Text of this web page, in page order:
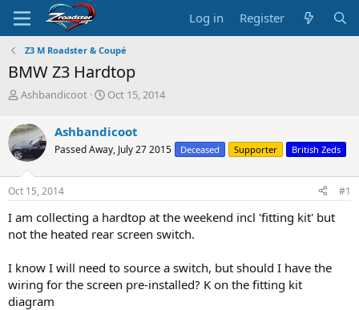
Log in Register
Z3 M Roadster & Coupé
BMW Z3 Hardtop
T
r
e
a
d
s
t
r
t
r
Ashbandicoot
S
r
t
a
Oct 15, 2014
Ashbandicoot
Passed Away, July 27 2015 Deceased Supporter British Zeds
Oct 15, 2014 #1
I am collecting a hardtop at the weekend incl 'fitting kit' but
not the heated rear screen switch.
I know I will need to source a switch, but should I have the
wiring for the screen pre-installed? K on the fitting kit
diagram